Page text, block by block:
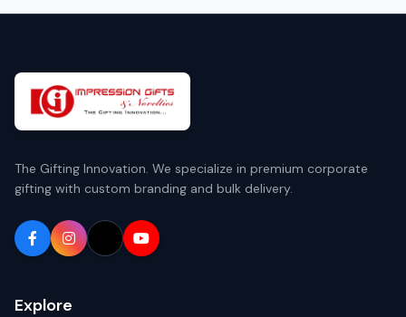
The Gifting Innovation. We specialize in premium corporate
gifting with custom branding and bulk delivery.
Explore